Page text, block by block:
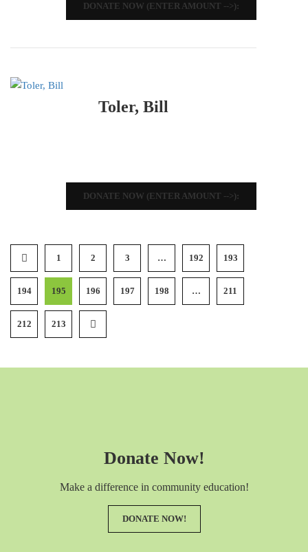
DONATE NOW (ENTER AMOUNT -->):
Toler, Bill
DONATE NOW (ENTER AMOUNT -->):
1 2 3 … 192 193
194 195 196 197 198 … 211
212 213
Donate Now!
Make a difference in community education!
DONATE NOW!